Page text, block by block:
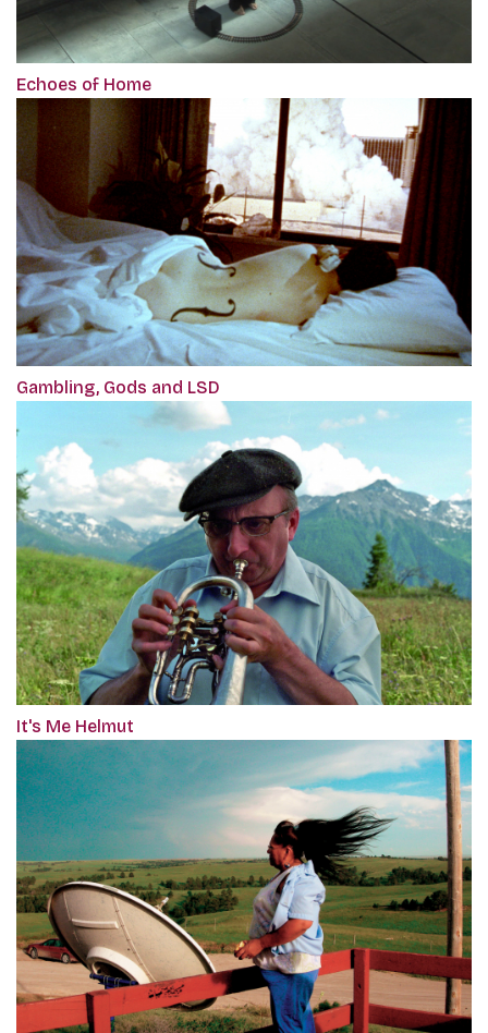
Echoes of Home
Gambling, Gods and LSD
It's Me Helmut